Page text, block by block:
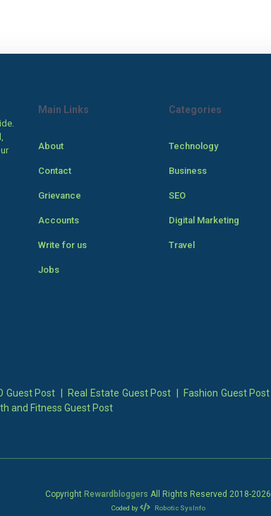
Main Links
About
Contact
Grievance
Accounts
Write for us
Jobs
Categories
Technology
Business
SEO
Digital Marketing
Travel
Guest Post Real Estate Guest Post Fashion Guest Post
and Fitness Guest Post
Copyright Rewardbloggers All Rights Reserved 2018-2026
Coded by Robotic SysInfo